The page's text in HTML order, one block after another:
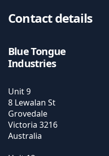
Contact details
Blue Tongue
Industries
Unit 9
8 Lewalan St
Grovedale
Victoria 3216
Australia